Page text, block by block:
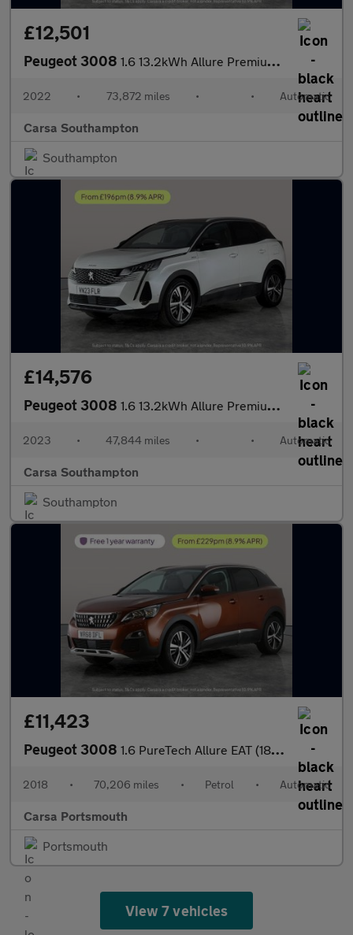
£12,501
Peugeot 3008 1.6 13.2kWh Allure Premium Plug-in e-EAT (225 ps) - LANE DEPARTU
2022 • 73,872 miles • • Automatic
Carsa Southampton
Southampton
£14,576
Peugeot 3008 1.6 13.2kWh Allure Premium + Plug-in e-EAT (225 ps) - LANE DEPAR
2023 • 47,844 miles • • Automatic
Carsa Southampton
Southampton
£11,423
Peugeot 3008 1.6 PureTech Allure EAT (180 ps) - 360 CAM - NAV - BLIND SPOT AS
2018 • 70,206 miles • Petrol • Automatic
Carsa Portsmouth
Portsmouth
View 7 vehicles